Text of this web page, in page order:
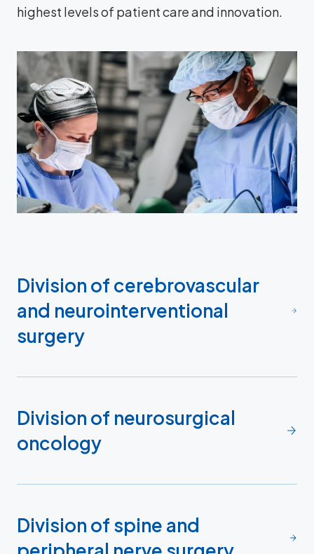
highest levels of patient care and innovation.
Division of cerebrovascular
and neurointerventional
surgery
Division of neurosurgical
oncology
Division of spine and